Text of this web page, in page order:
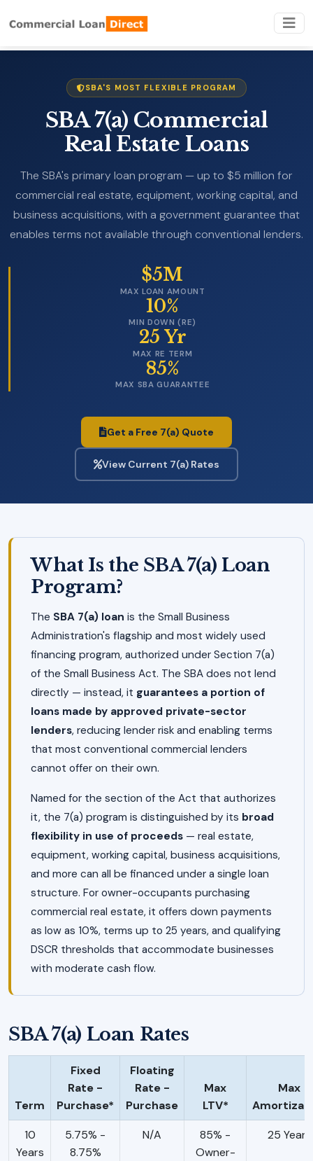
SBA'S MOST FLEXIBLE PROGRAM
SBA 7(a) Commercial
Real Estate Loans
The SBA's primary loan program — up to $5 million for
commercial real estate, equipment, working capital, and
business acquisitions, with a government guarantee that
enables terms not available through conventional lenders.
$5M
MAX LOAN AMOUNT
10%
MIN DOWN (RE)
25 Yr
MAX RE TERM
85%
MAX SBA GUARANTEE
Get a Free 7(a) Quote
View Current 7(a) Rates
What Is the SBA 7(a) Loan
Program?
The SBA 7(a) loan is the Small Business
Administration's flagship and most widely used
financing program, authorized under Section 7(a)
of the Small Business Act. The SBA does not lend
directly — instead, it guarantees a portion of
loans made by approved private-sector
lenders, reducing lender risk and enabling terms
that most conventional commercial lenders
cannot offer on their own.
Named for the section of the Act that authorizes
it, the 7(a) program is distinguished by its broad
flexibility in use of proceeds — real estate,
equipment, working capital, business acquisitions,
and more can all be financed under a single loan
structure. For owner-occupants purchasing
commercial real estate, it offers down payments
as low as 10%, terms up to 25 years, and qualifying
DSCR thresholds that accommodate businesses
with moderate cash flow.
SBA 7(a) Loan Rates
Term
Fixed
Rate -
Purchase*
Floating
Rate -
Purchase
Max
LTV*
Max
10
Years
5.75% -
8.75%
N/A
85% -
Owner-
25 Years